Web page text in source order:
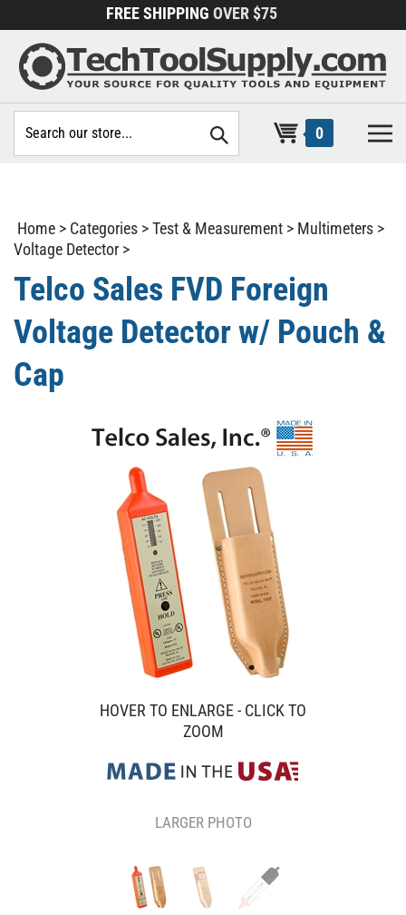
to
content
FREE SHIPPING OVER $75
site:
0
Home > Categories >Test & Measurement > Multimeters >
Voltage Detector >
Telco Sales FVD Foreign
Voltage Detector w/ Pouch &
Cap
HOVER TO ENLARGE - CLICK TO
ZOOM
LARGER PHOTO